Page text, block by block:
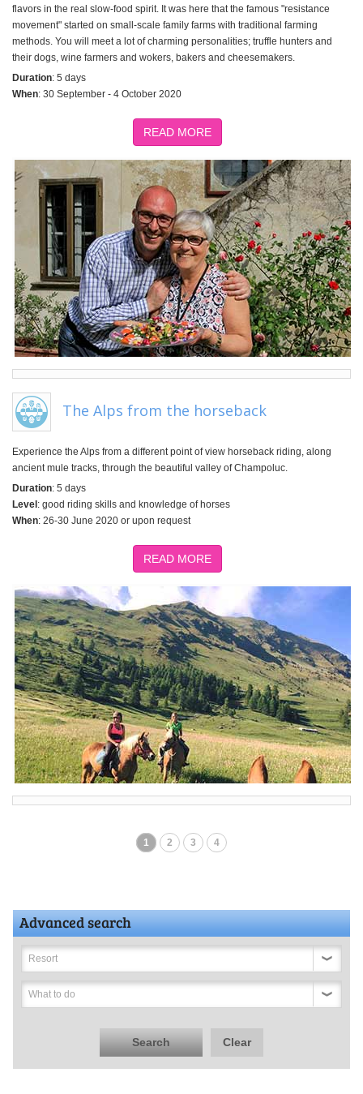
flavors in the real slow-food spirit. It was here that the famous "resistance
movement" started on small-scale family farms with traditional farming
methods. You will meet a lot of charming personalities; truffle hunters and
their dogs, wine farmers and wokers, bakers and cheesemakers.
Duration: 5 days
When: 30 September - 4 October 2020
READ MORE
The Alps from the horseback
Experience the Alps from a different point of view horseback riding, along
ancient mule tracks, through the beautiful valley of Champoluc.
Duration: 5 days
Level: good riding skills and knowledge of horses
When: 26-30 June 2020 or upon request
READ MORE
1 2 3 4
Advanced search
Resort
What to do
Search Clear